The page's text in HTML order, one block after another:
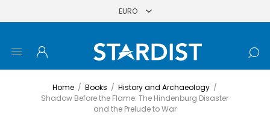
Home / Books / History and Archaeology /
Shadow Before the Flame: The Hindenburg Disaster
and the Prelude to War